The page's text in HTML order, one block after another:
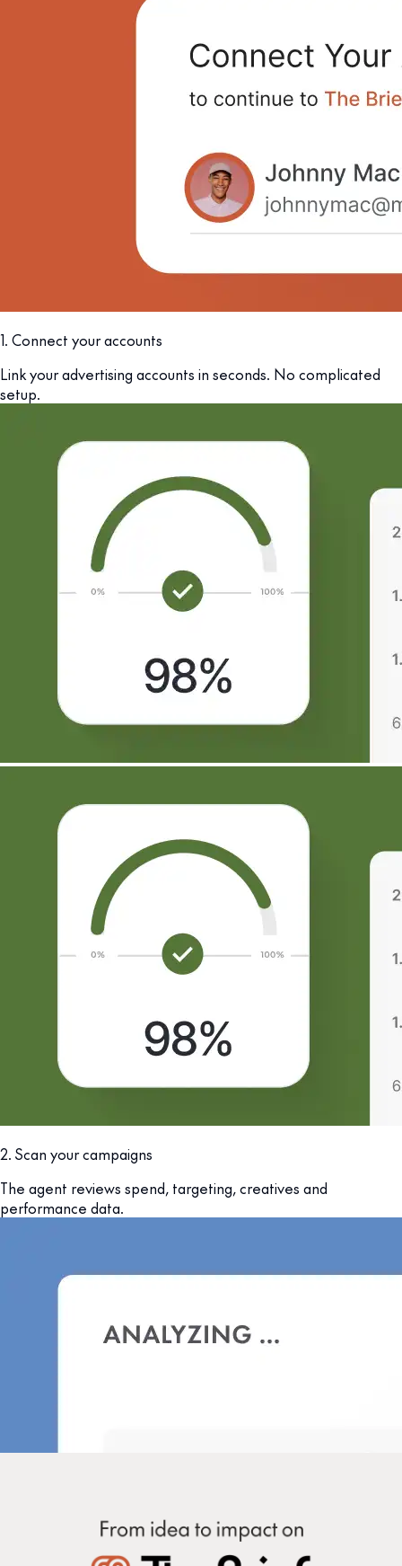
1. Connect your accounts
Link your advertising accounts in seconds. No complicated
setup.
2. Scan your campaigns
The agent reviews spend, targeting, creatives and
performance data.